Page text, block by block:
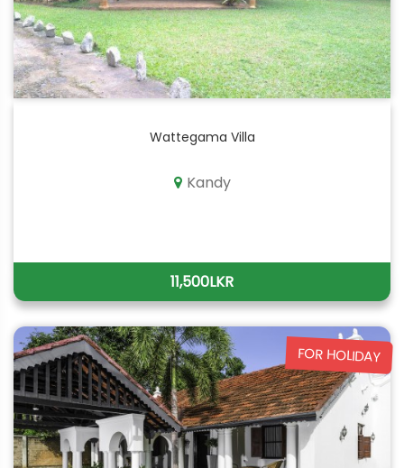
Wattegama Villa
Kandy
11,500LKR
FOR HOLIDAY